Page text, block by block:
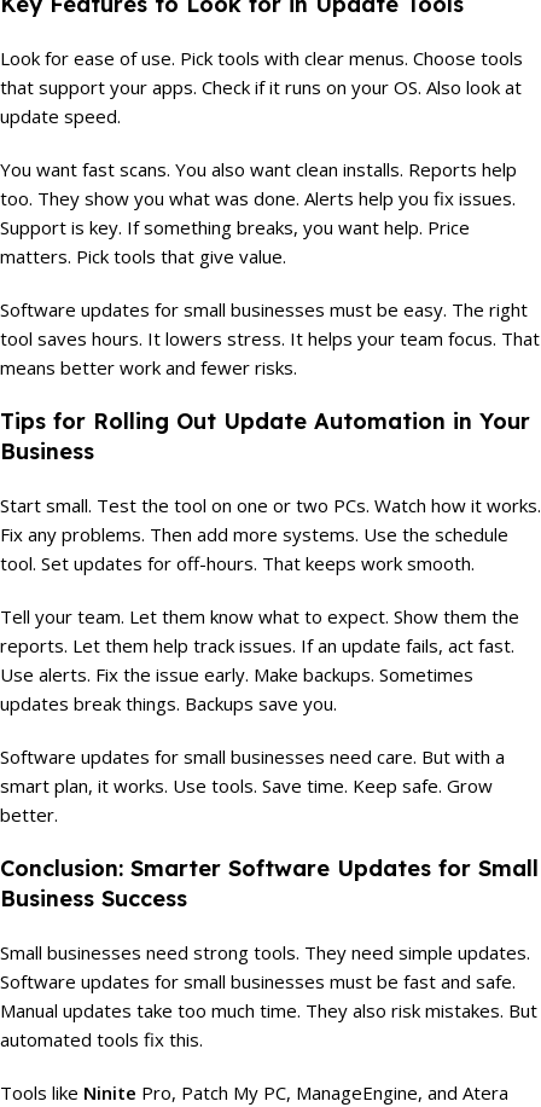
Look for ease of use. Pick tools with clear menus. Choose tools
that support your apps. Check if it runs on your OS. Also look at
update speed.
You want fast scans. You also want clean installs. Reports help
too. They show you what was done. Alerts help you fix issues.
Support is key. If something breaks, you want help. Price
matters. Pick tools that give value.
Software updates for small businesses must be easy. The right
tool saves hours. It lowers stress. It helps your team focus. That
means better work and fewer risks.
Tips for Rolling Out Update Automation in Your
Business
Start small. Test the tool on one or two PCs. Watch how it works.
Fix any problems. Then add more systems. Use the schedule
tool. Set updates for off-hours. That keeps work smooth.
Tell your team. Let them know what to expect. Show them the
reports. Let them help track issues. If an update fails, act fast.
Use alerts. Fix the issue early. Make backups. Sometimes
updates break things. Backups save you.
Software updates for small businesses need care. But with a
smart plan, it works. Use tools. Save time. Keep safe. Grow
better.
Conclusion: Smarter Software Updates for Small
Business Success
Small businesses need strong tools. They need simple updates.
Software updates for small businesses must be fast and safe.
Manual updates take too much time. They also risk mistakes. But
automated tools fix this.
Tools like Ninite Pro, Patch My PC, ManageEngine, and Atera